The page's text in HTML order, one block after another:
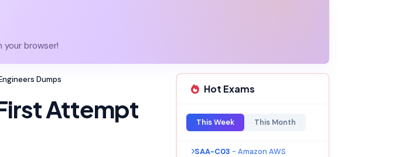
your browser!
Dumps
Attempt
Hot Exams
This Week This Month
SAA-C03 - Amazon AWS